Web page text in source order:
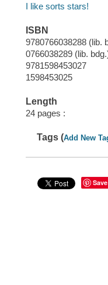
I like sorts stars!
ISBN
9780766038288 (lib.
0766038289 (lib.
9781598453027
1598453025
Length
24 pages :
Tags (Add New
Save